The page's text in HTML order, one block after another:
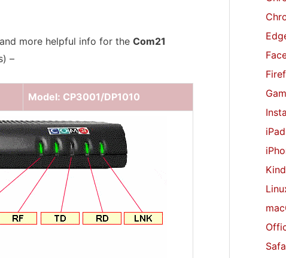
more helpful info for the Com21
–
Model: CP3001/DP1010
:
iPad